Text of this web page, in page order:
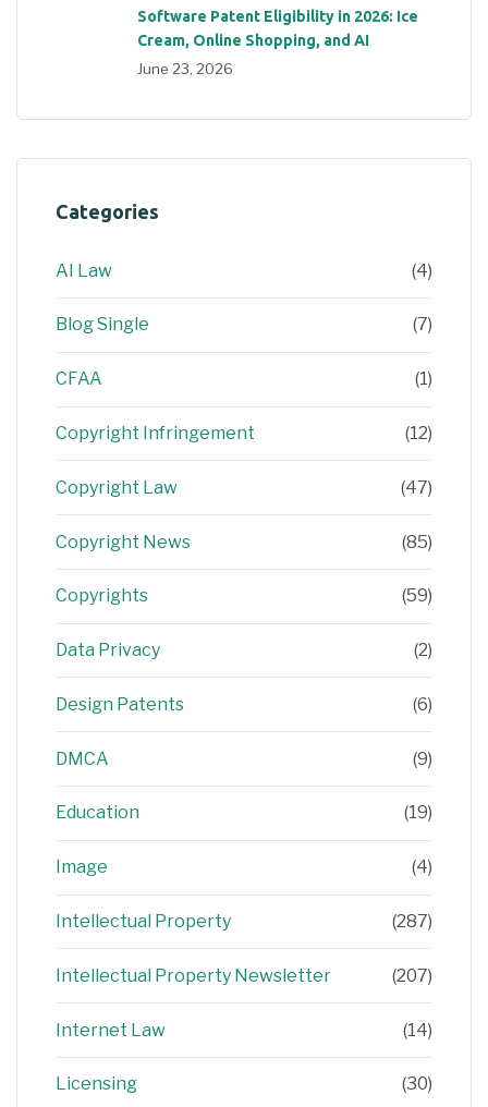
Software Patent Eligibility in 2026: Ice
Cream, Online Shopping, and AI
June 23, 2026
Categories
AI Law (4)
Blog Single (7)
CFAA (1)
Copyright Infringement (12)
Copyright Law (47)
Copyright News (85)
Copyrights (59)
Data Privacy (2)
Design Patents (6)
DMCA (9)
Education (19)
Image (4)
Intellectual Property (287)
Intellectual Property Newsletter (207)
Internet Law (14)
Licensing (30)